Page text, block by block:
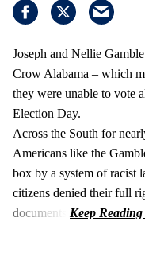
Joseph and Nellie
Crow Alabama – which
they were unable to vote
Election Day.
Across the South for
Americans like the
box by a system of racist
citizens denied their full
documents.